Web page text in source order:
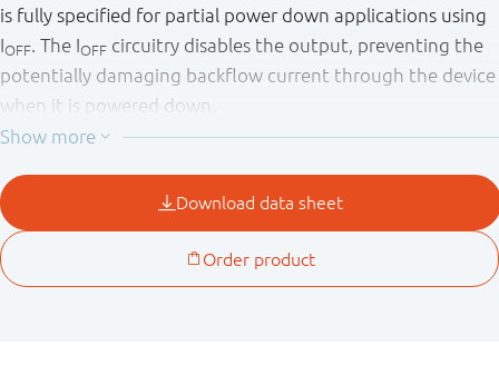
is fully specified for partial power down applications using
IOFF. The IOFF circuitry disables the output, preventing the
potentially damaging backflow current through the device
when it is powered down.